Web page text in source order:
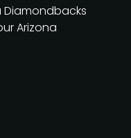
Diamondbacks
Arizona